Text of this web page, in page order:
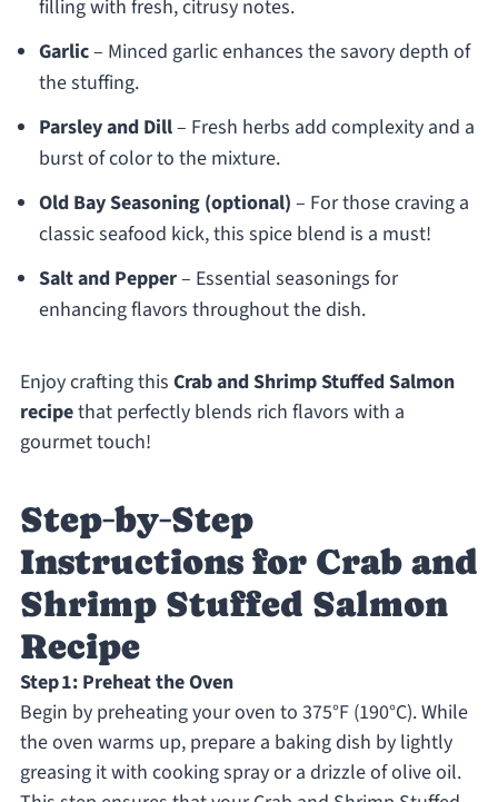
filling with fresh, citrusy notes.
Garlic– Minced garlic enhances the savory depth of
the stuffing.
Parsley and Dill– Fresh herbs add complexity and a
burst of color to the mixture.
Old Bay Seasoning (optional) – For those craving a
classic seafood kick, this spice blend is a must!
Salt and Pepper– Essential seasonings for
enhancing flavors throughout the dish.
Enjoy crafting this Crab and Shrimp Stuffed Salmon
recipethat perfectly blends rich flavors with a
gourmet touch!
Step‑by‑Step
Instructions for Crab and
Shrimp Stuffed Salmon
Recipe
Step 1: Preheat the Oven
Begin by preheating your oven to 375°F (190°C). While
the oven warms up, prepare a baking dish by lightly
greasing it with cooking spray or a drizzle of olive oil.